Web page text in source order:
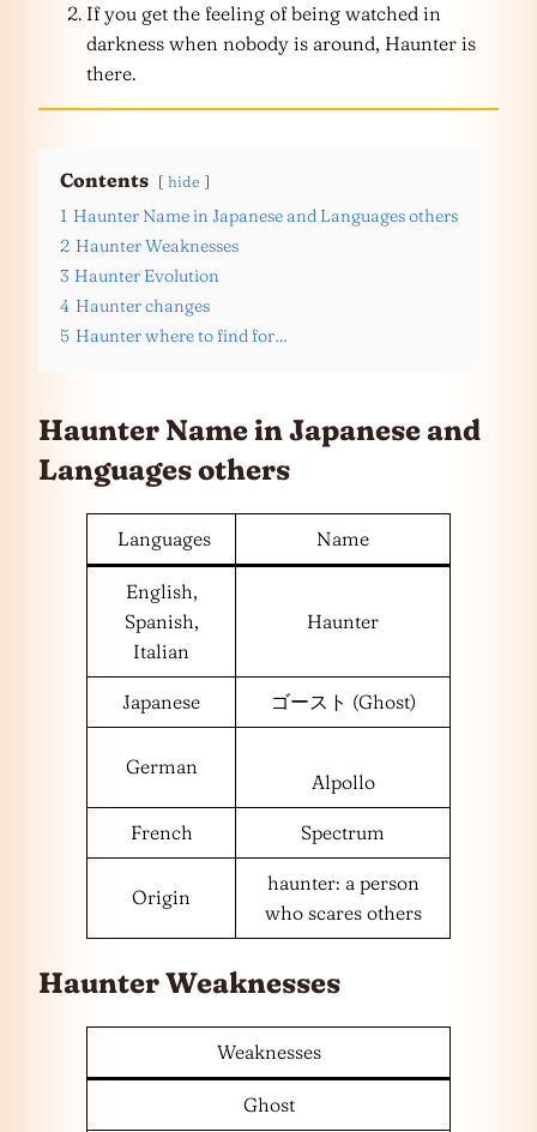
If you get the feeling of being watched in
darkness when nobody is around, Haunter is
there.
Contents hide
1 Haunter Name in Japanese and Languages others
2 Haunter Weaknesses
3 Haunter Evolution
4 Haunter changes
5 Haunter where to find for…
Haunter Name in Japanese and
Languagesothers
Languages Name
English,
Spanish,
Italian
Haunter
Japanese ゴースト (Ghost)
German
Alpollo
French Spectrum
Origin
haunter: a person
who scares others
Haunter Weaknesses
Weaknesses
Ghost